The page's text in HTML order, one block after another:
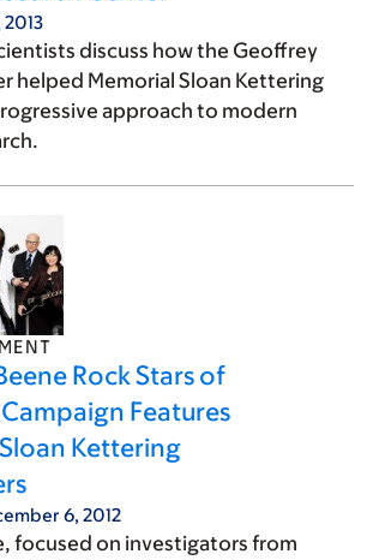
2013
discuss how the Geoffrey
helped Memorial Sloan Kettering
approach to modern
Rock Stars of
Features
Kettering
6, 2012
focused on investigators from